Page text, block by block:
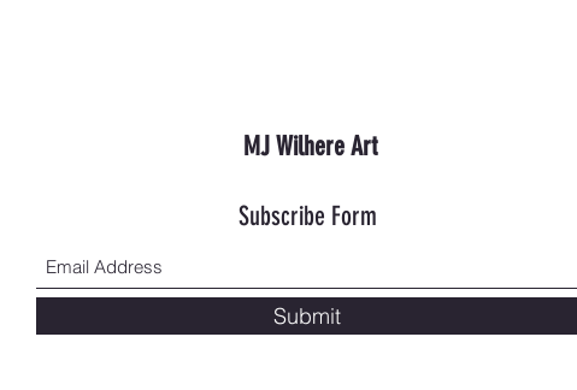
MJ Wilhere Art
Subscribe Form
Submit